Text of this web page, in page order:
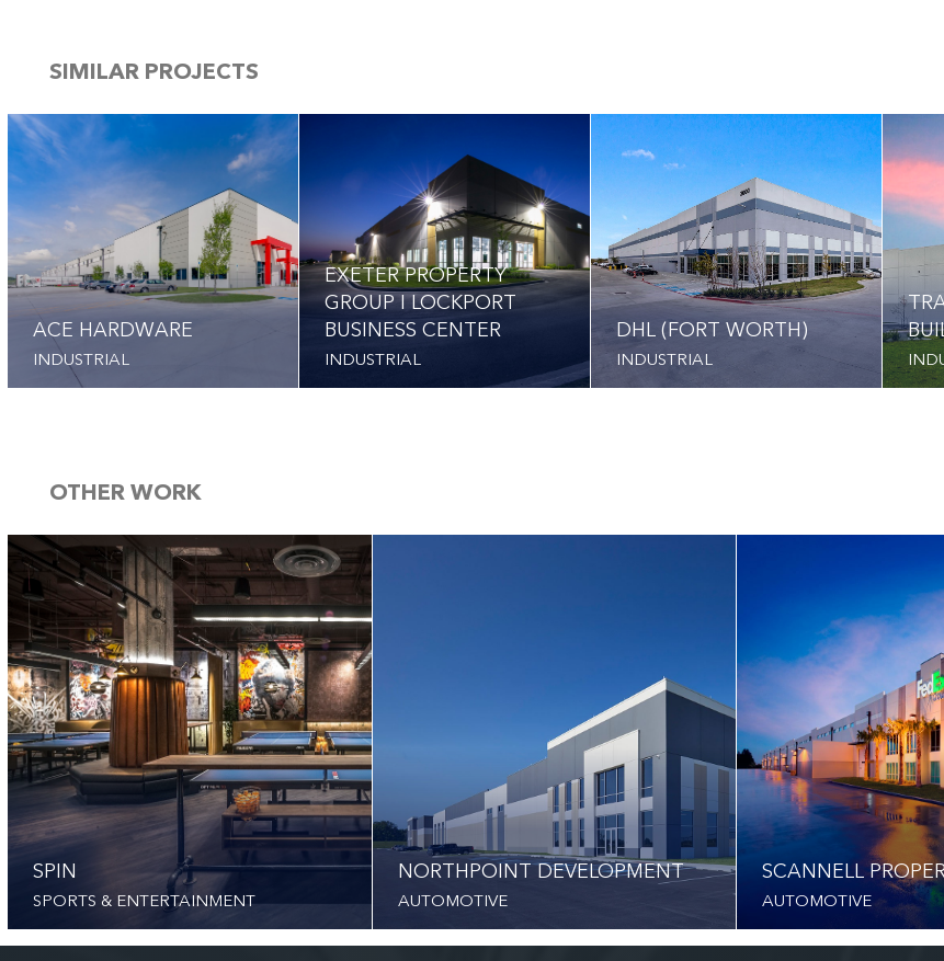
SIMILAR PROJECTS
ACE HARDWARE
INDUSTRIAL
EXETER PROPERTY
GROUP I LOCKPORT
BUSINESS CENTER
INDUSTRIAL
DHL (FORT WORTH)
INDUSTRIAL
OTHER WORK
SPIN
SPORTS & ENTERTAINMENT
NORTHPOINT DEVELOPMENT
AUTOMOTIVE
SCANNELL
AUTOMOTIVE